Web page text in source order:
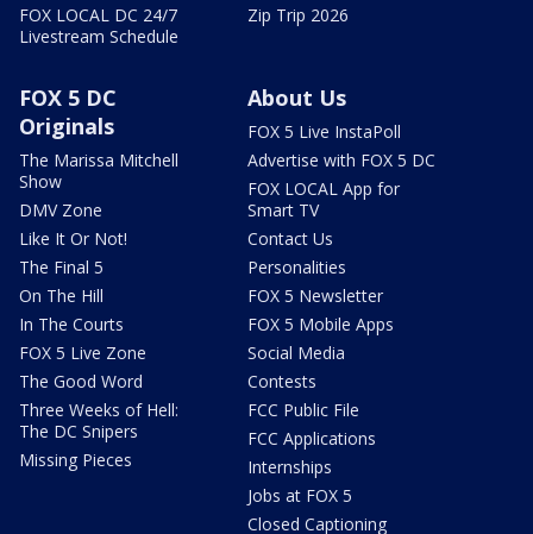
FOX LOCAL DC 24/7
Livestream Schedule
Zip Trip 2026
FOX 5 DC
Originals
The Marissa Mitchell
Show
DMV Zone
Like It Or Not!
The Final 5
On The Hill
In The Courts
FOX 5 Live Zone
The Good Word
Three Weeks of Hell:
The DC Snipers
Missing Pieces
About Us
FOX 5 Live InstaPoll
Advertise with FOX 5 DC
FOX LOCAL App for
Smart TV
Contact Us
Personalities
FOX 5 Newsletter
FOX 5 Mobile Apps
Social Media
Contests
FCC Public File
FCC Applications
Internships
Jobs at FOX 5
Closed Captioning